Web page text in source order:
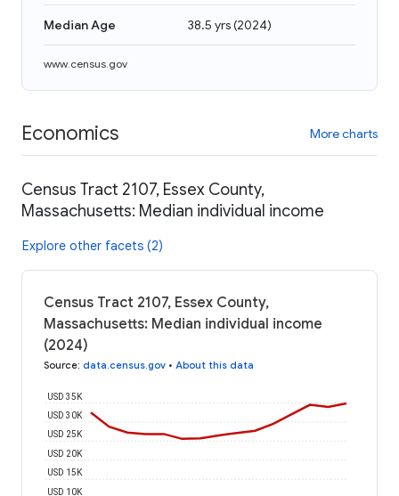
Median Age 38.5 yrs(2024)
www.census.gov
Economics More charts
Census Tract 2107, Essex County,
Massachusetts: Median individual income
Explore other facets (2)
Census Tract 2107, Essex County,
Massachusetts: Median individual income
(2024)
Source: data.census.gov • About this data
USD 10K
USD 15K
USD 20K
USD 25K
USD 30K
USD 35K